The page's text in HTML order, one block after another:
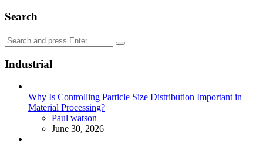
Search
Search
for:
Search
Industrial
Why Is Controlling Particle Size Distribution Important in
Material Processing?
Posted
Paul watson
June 30, 2026